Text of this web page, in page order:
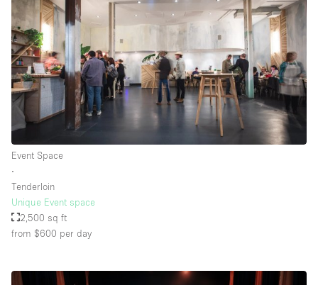
Event Space
∙
Tenderloin
Unique Event space
2,500 sq ft
from $600 per day